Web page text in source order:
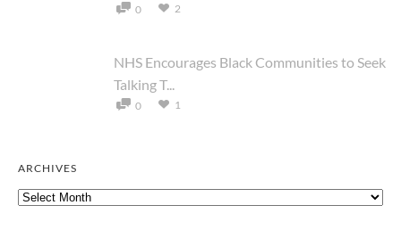
0 2
NHS Encourages Black Communities to Seek
Talking T...
0 1
ARCHIVES
Archives